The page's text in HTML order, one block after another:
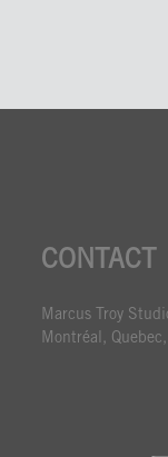
CONTACT
Marcus Troy
Montréal,